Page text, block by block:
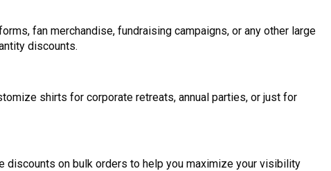
fan merchandise, fundraising campaigns, or any other large
discounts.
shirts for corporate retreats, annual parties, or just for
on bulk orders to help you maximize your visibility